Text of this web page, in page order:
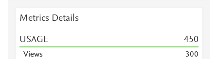
Metrics Details
USAGE 450
Views 300